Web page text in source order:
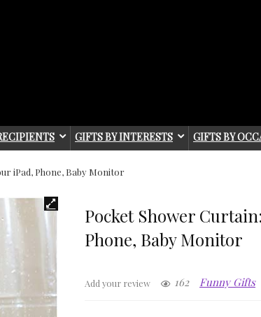
GIFTS BY INTERESTS GIFTS BY
iPad, Phone, Baby Monitor
Pocket Shower
Phone, Baby Monitor
Add your review 162 Funny Gifts